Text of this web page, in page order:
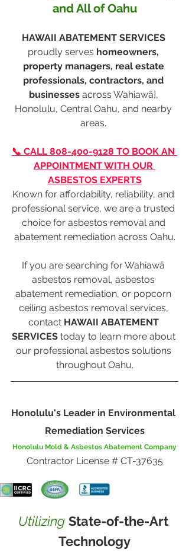
and All of Oahu
HAWAII ABATEMENT SERVICES
proudly serves homeowners,
property managers, real estate
professionals, contractors, and
businesses across Wahiawā],
Honolulu, Central Oahu, and nearby
areas.
📞 CALL 808-400-9128 TO BOOK AN
APPOINTMENT WITH OUR
ASBESTOS EXPERTS
Known for affordability, reliability, and
professional service, we are a trusted
choice for asbestos removal and
abatement remediation across Oahu.
If you are searching for Wahiawā
asbestos removal, asbestos
abatement remediation, or popcorn
ceiling asbestos removal services,
contact HAWAII ABATEMENT
SERVICES today to learn more about
our professional asbestos solutions
throughout Oahu.
Honolulu's Leader in Environmental
Remediation Services
Honolulu Mold & Asbestos Abatement Company
Contractor License # CT-37635
Utilizing State-of-the-Art
Technology